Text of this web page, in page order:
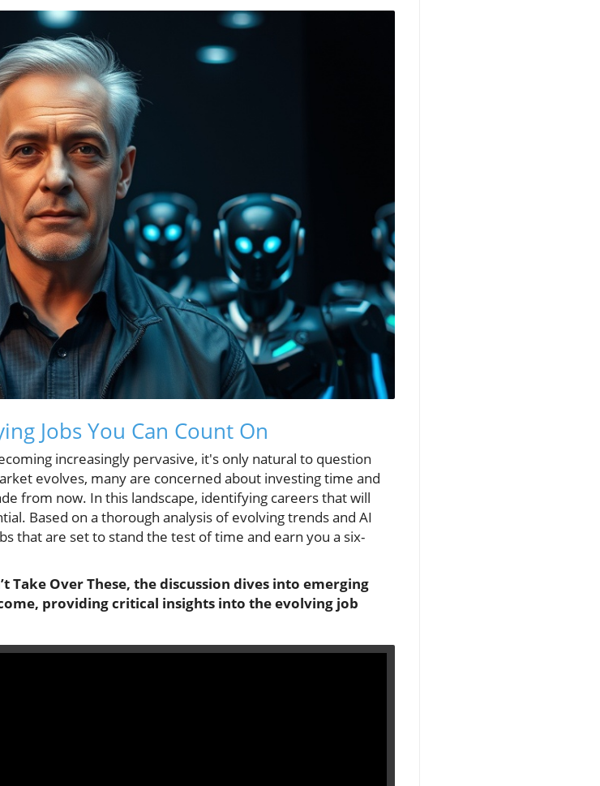
Jobs You Can Count On
increasingly pervasive, it's only natural to question
evolves, many are concerned about investing time and
from now. In this landscape, identifying careers that will
Based on a thorough analysis of evolving trends and AI
that are set to stand the test of time and earn you a six-
Take Over These, the discussion dives into emerging
providing critical insights into the evolving job